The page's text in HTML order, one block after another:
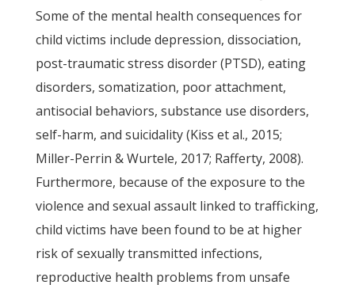
Some of the mental health consequences for
child victims include depression, dissociation,
post-traumatic stress disorder (PTSD), eating
disorders, somatization, poor attachment,
antisocial behaviors, substance use disorders,
self-harm, and suicidality (Kiss et al., 2015;
Miller-Perrin & Wurtele, 2017; Rafferty, 2008).
Furthermore, because of the exposure to the
violence and sexual assault linked to trafficking,
child victims have been found to be at higher
risk of sexually transmitted infections,
reproductive health problems from unsafe